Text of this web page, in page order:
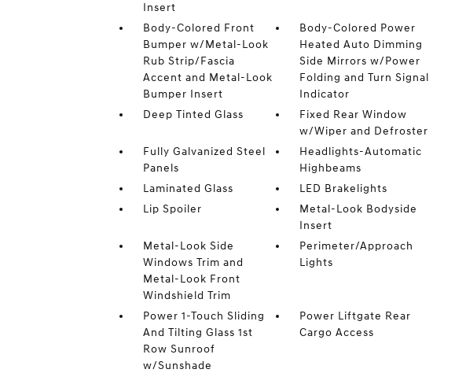
Insert
Body-Colored Front
Bumper w/Metal-Look
Rub Strip/Fascia
Accent and Metal-Look
Bumper Insert
Body-Colored Power
Heated Auto Dimming
Side Mirrors w/Power
Folding and Turn Signal
Indicator
Deep Tinted Glass
Fixed Rear Window
w/Wiper and Defroster
Fully Galvanized Steel
Panels
Headlights-Automatic
Highbeams
Laminated Glass
LED Brakelights
Lip Spoiler
Metal-Look Bodyside
Insert
Metal-Look Side
Windows Trim and
Metal-Look Front
Windshield Trim
Perimeter/Approach
Lights
Power 1-Touch Sliding
And Tilting Glass 1st
Row Sunroof
w/Sunshade
Power Liftgate Rear
Cargo Access